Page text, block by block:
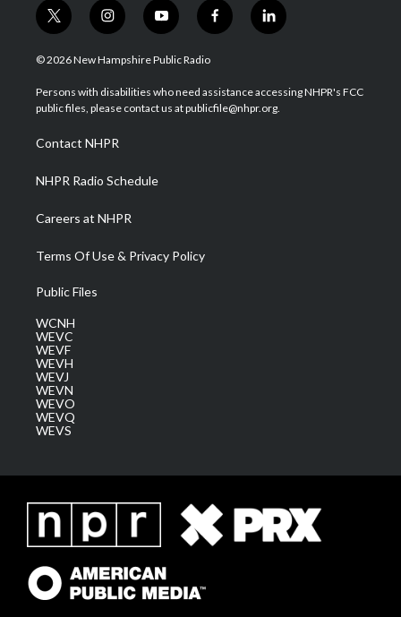
t
w
i
t
e
i
n
s
a
g
a
m
y
o
u
u
b
f
a
b
o
l
i
e
d
© 2026 New Hampshire Public Radio
Persons with disabilities who need assistance accessing NHPR's FCC
public files, please contact us at publicfile@nhpr.org.
Contact NHPR
NHPR Radio Schedule
Careers at NHPR
Terms Of Use & Privacy Policy
Public Files
WCNH
WEVC
WEVF
WEVH
WEVJ
WEVN
WEVO
WEVQ
WEVS